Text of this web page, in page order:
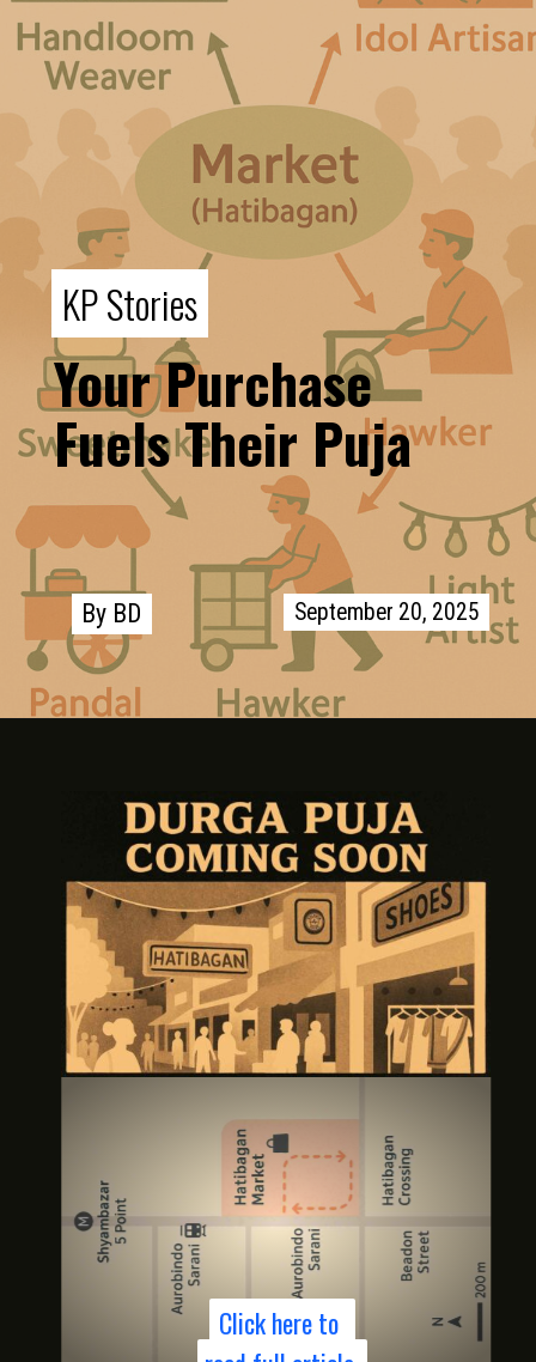
KP Stories
KP Stories
Your Purchase
Fuels Their Puja
By BD
By BD September 20, 2025
September 20, 2025
Click here to
Click here to